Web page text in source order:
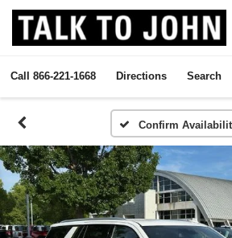
Call 866-221-1668 Directions Search
Confirm